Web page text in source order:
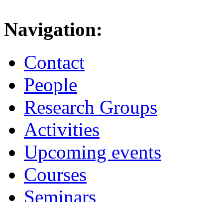
Navigation:
Contact
People
Research Groups
Activities
Upcoming events
Courses
Seminars